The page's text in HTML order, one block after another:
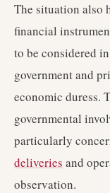
The situation also
financial
to be considered
government and
economic duress.
governmental
particularly
deliveries and
observation.